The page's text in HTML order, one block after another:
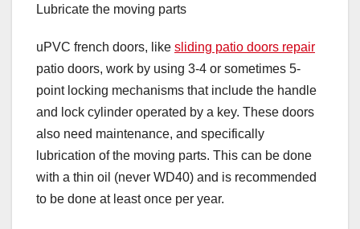
Lubricate the moving parts
uPVC french doors, like sliding patio doors repair
patio doors, work by using 3-4 or sometimes 5-
point locking mechanisms that include the handle
and lock cylinder operated by a key. These doors
also need maintenance, and specifically
lubrication of the moving parts. This can be done
with a thin oil (never WD40) and is recommended
to be done at least once per year.